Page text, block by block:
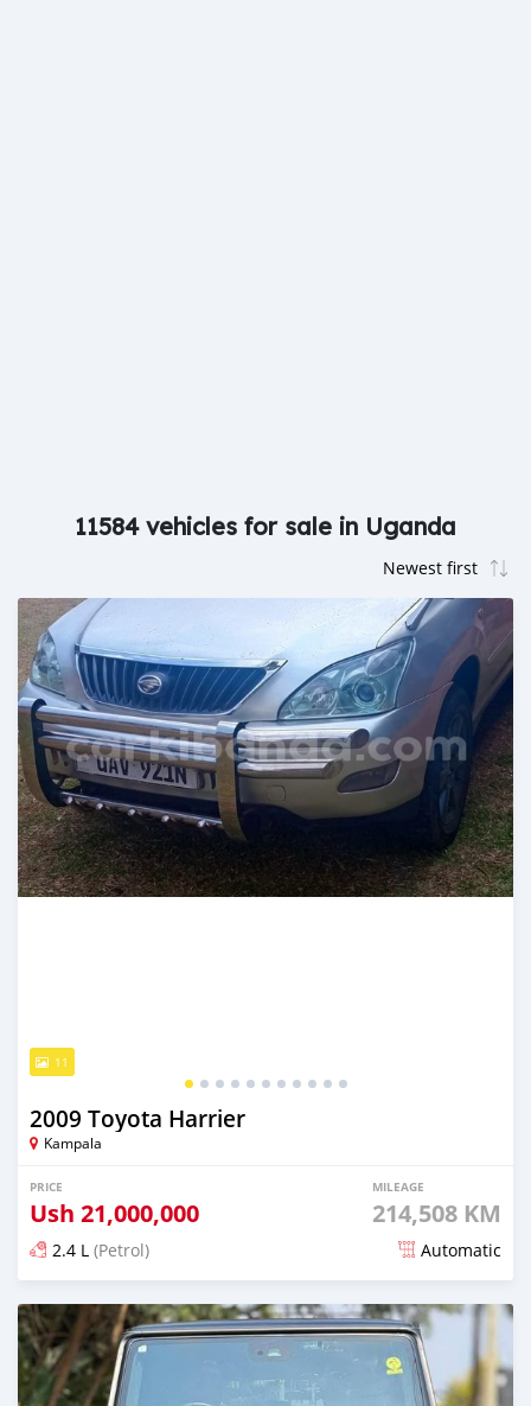
11584 vehicles for sale in Uganda
11
2009 Toyota Harrier
Kampala
PRICE
Ush 21,000,000
MILEAGE
214,508 KM
2.4 L (Petrol) Automatic
Posted 6 minutes ago